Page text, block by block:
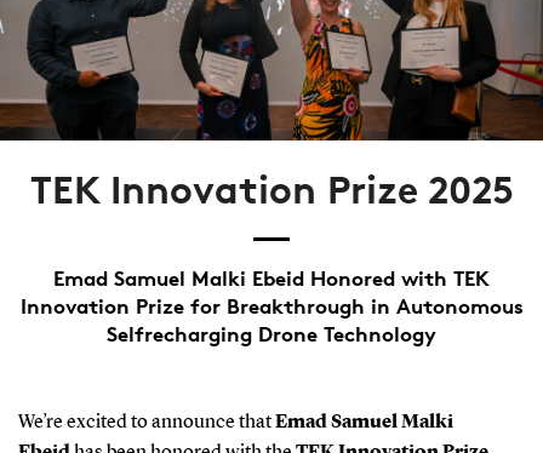
TEK Innovation Prize 2025
Emad Samuel Malki Ebeid Honored with TEK
Innovation Prize for Breakthrough in Autonomous
Selfrecharging Drone Technology
We’re excited to announce thatEmad Samuel Malki